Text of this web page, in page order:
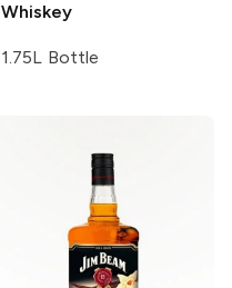
Whiskey
1.75L Bottle